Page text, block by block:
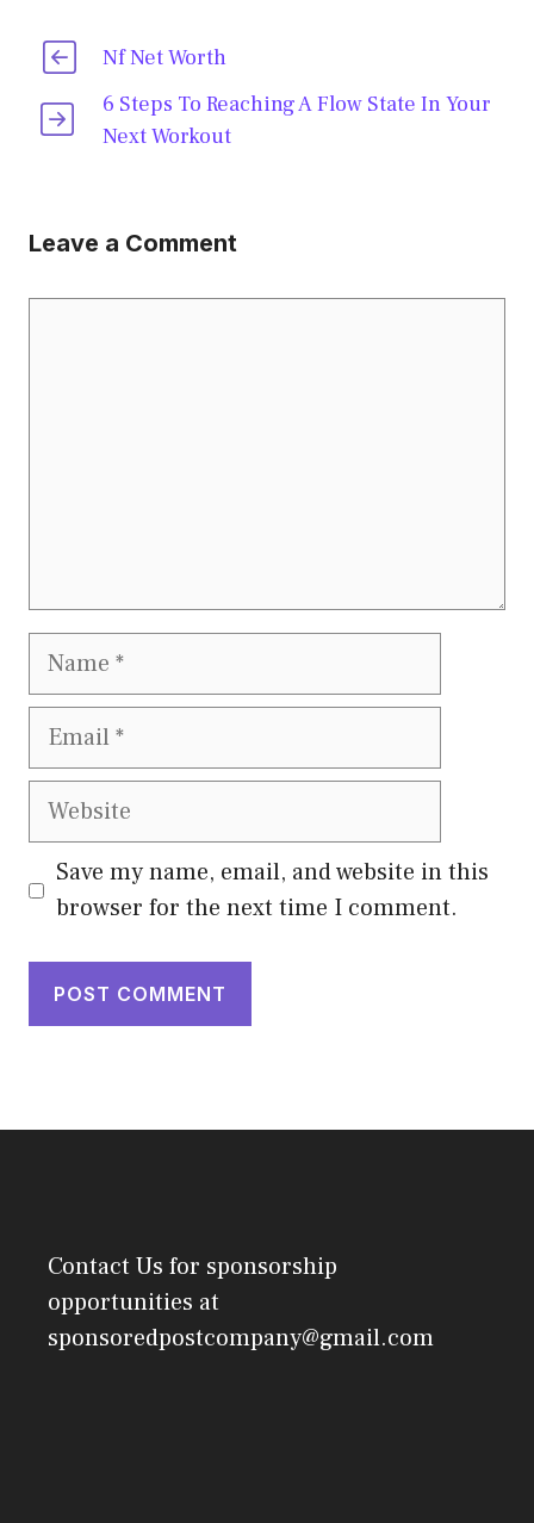
Nf Net Worth
6 Steps To Reaching A Flow State In Your
Next Workout
Leave a Comment
Name
Email
Website
Save my name, email, and website in this
browser for the next time I comment.
Contact Us for sponsorship
opportunities at
sponsoredpostcompany@gmail.com